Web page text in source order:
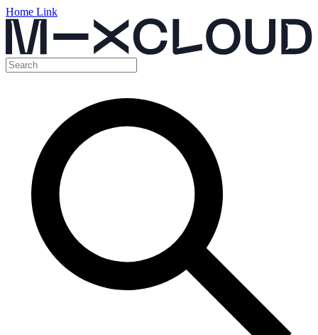
Home Link